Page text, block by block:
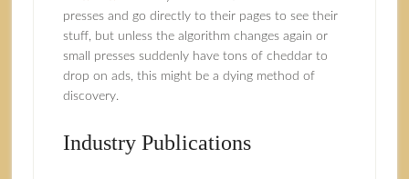
presses and go directly to their pages to see their
stuff, but unless the algorithm changes again or
small presses suddenly have tons of cheddar to
drop on ads, this might be a dying method of
discovery.
Industry Publications